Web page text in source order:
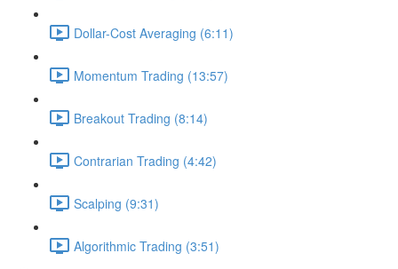
Dollar-Cost Averaging (6:11)
Momentum Trading (13:57)
Breakout Trading (8:14)
Contrarian Trading (4:42)
Scalping (9:31)
Algorithmic Trading (3:51)